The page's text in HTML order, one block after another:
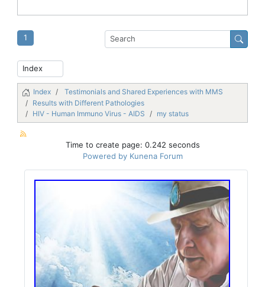
1
Index
Testimonials and Shared Experiences with MMS
Results with Different Pathologies
HIV - Human Immuno Virus - AIDS
my status
Time to create page: 0.242 seconds
Powered by Kunena Forum